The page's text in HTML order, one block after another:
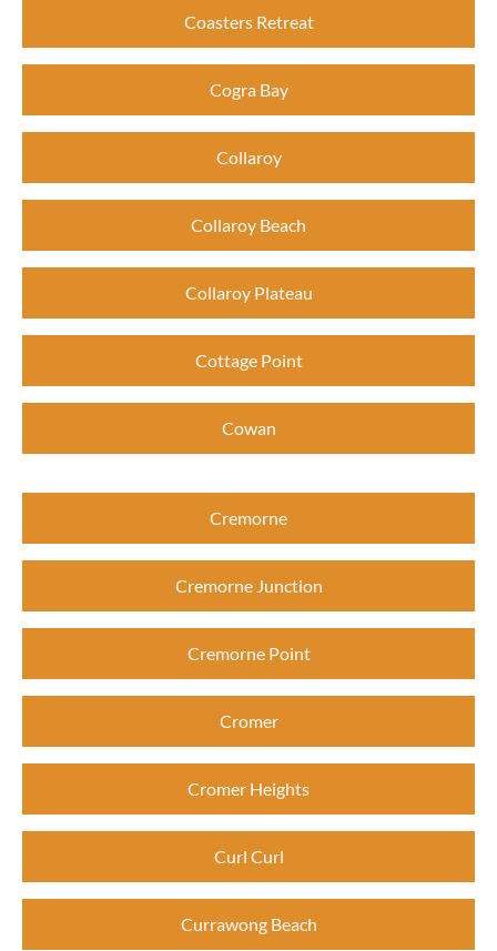
Coasters Retreat
Cogra Bay
Collaroy
Collaroy Beach
Collaroy Plateau
Cottage Point
Cowan
Cremorne
Cremorne Junction
Cremorne Point
Cromer
Cromer Heights
Curl Curl
Currawong Beach